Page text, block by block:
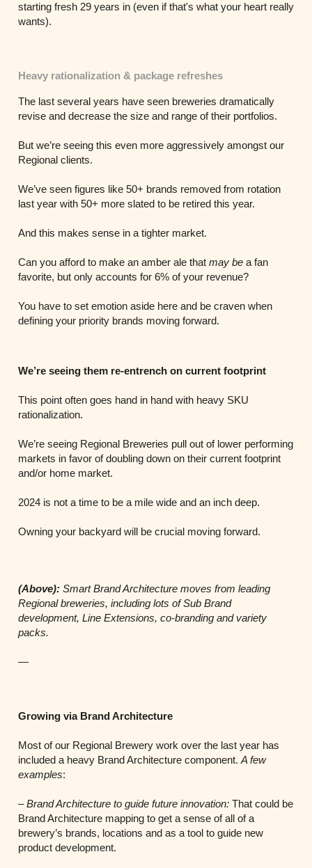
starting fresh 29 years in (even if that's what your heart really
wants).
Heavy rationalization & package refreshes
The last several years have seen breweries dramatically
revise and decrease the size and range of their portfolios.
But we’re seeing this even more aggressively amongst our
Regional clients.
We’ve seen figures like 50+ brands removed from rotation
last year with 50+ more slated to be retired this year.
And this makes sense in a tighter market.
Can you afford to make an amber ale that may be a fan
favorite, but only accounts for 6% of your revenue?
You have to set emotion aside here and be craven when
defining your priority brands moving forward.
We’re seeing them re-entrench on current footprint
This point often goes hand in hand with heavy SKU
rationalization.
We’re seeing Regional Breweries pull out of lower performing
markets in favor of doubling down on their current footprint
and/or home market.
2024 is not a time to be a mile wide and an inch deep.
Owning your backyard will be crucial moving forward.
(Above): Smart Brand Architecture moves from leading
Regional breweries, including lots of Sub Brand
development, Line Extensions, co-branding and variety
packs.
—
Growing via Brand Architecture
Most of our Regional Brewery work over the last year has
included a heavy Brand Architecture component. A few
examples:
–Brand Architecture to guide future innovation: That could be
Brand Architecture mapping to get a sense of all of a
brewery’s brands, locations and as a tool to guide new
product development.